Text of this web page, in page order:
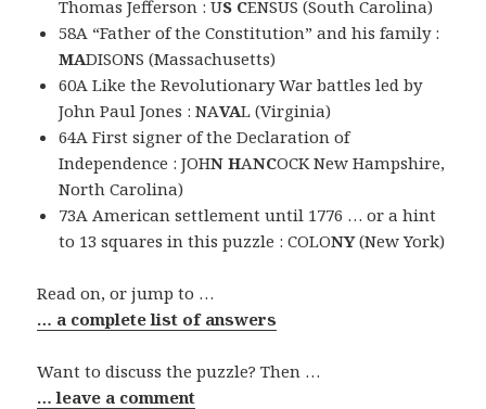
Thomas Jefferson : US CENSUS (South Carolina)
58A “Father of the Constitution” and his family :
MADISONS (Massachusetts)
60A Like the Revolutionary War battles led by
John Paul Jones : NAVAL (Virginia)
64A First signer of the Declaration of
Independence : JOHN HANCOCK New Hampshire,
North Carolina)
73A American settlement until 1776 … or a hint
to 13 squares in this puzzle : COLONY(New York)
Read on, or jump to …
… a complete list of answers
Want to discuss the puzzle? Then …
… leave a comment